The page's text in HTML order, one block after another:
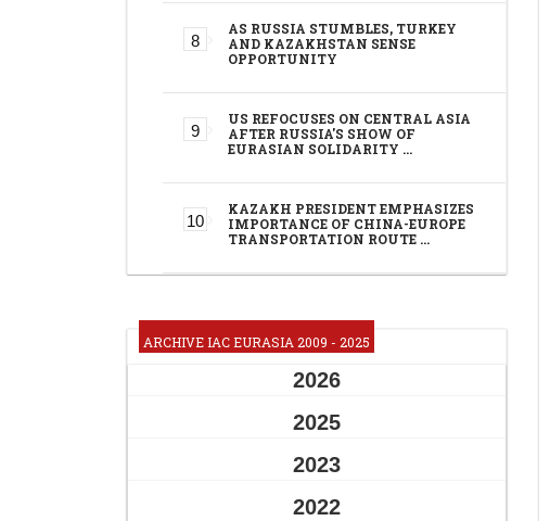
AS RUSSIA STUMBLES, TURKEY
AND KAZAKHSTAN SENSE
OPPORTUNITY
US REFOCUSES ON CENTRAL ASIA
AFTER RUSSIA'S SHOW OF
EURASIAN SOLIDARITY …
KAZAKH PRESIDENT EMPHASIZES
IMPORTANCE OF CHINA-EUROPE
TRANSPORTATION ROUTE …
ARCHIVE IAC EURASIA 2009 - 2025
2026
2025
2023
2022